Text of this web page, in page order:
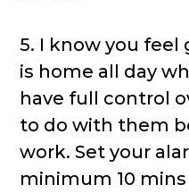
5. I know you
is home all day
have full control
to do with them
work. Set your
minimum 10